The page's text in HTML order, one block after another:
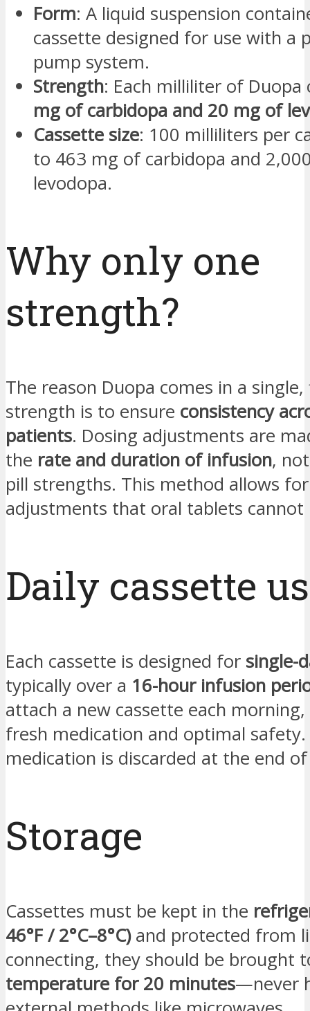
Form: A liquid suspension
cassette designed for use with a
pump system.
Strength: Each milliliter of
mg of carbidopa and 20 mg of
Cassette size: 100 milliliters per
to 463 mg of carbidopa and
levodopa.
Why only one
strength?
The reason Duopa comes in a
strength is to ensure consistency
patients. Dosing adjustments are
the rate and duration of infusion,
pill strengths. This method allows
adjustments that oral tablets cannot
Daily cassette
Each cassette is designed for single-
typically over a 16-hour infusion
attach a new cassette each
fresh medication and optimal
medication is discarded at the end
Storage
Cassettes must be kept in the
46°F / 2°C–8°C)and protected from
connecting, they should be brought
temperature for 20 minutes—never